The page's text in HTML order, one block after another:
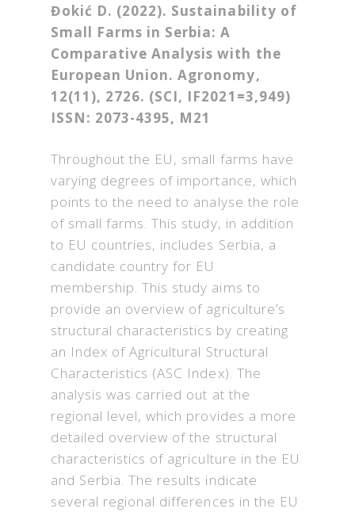
Đokić D. (2022). Sustainability of
Small Farms in Serbia: A
Comparative Analysis with the
European Union.Agronomy,
12(11), 2726. (SCI, IF2021=3,949)
ISSN: 2073-4395, M21
Throughout the EU, small farms have
varying degrees of importance, which
points to the need to analyse the role
of small farms. This study, in addition
to EU countries, includes Serbia, a
candidate country for EU
membership. This study aims to
provide an overview of agriculture’s
structural characteristics by creating
an Index of Agricultural Structural
Characteristics (ASC Index). The
analysis was carried out at the
regional level, which provides a more
detailed overview of the structural
characteristics of agriculture in the EU
and Serbia. The results indicate
several regional differences in the EU